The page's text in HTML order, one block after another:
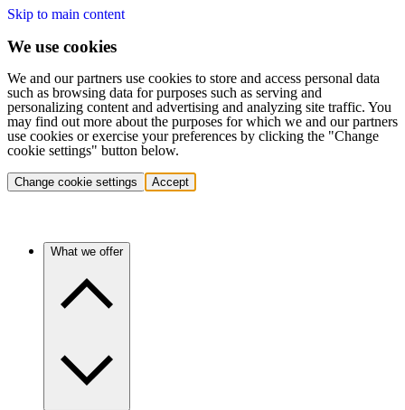
Skip to main content
We use cookies
We and our partners use cookies to store and access personal data
such as browsing data for purposes such as serving and
personalizing content and advertising and analyzing site traffic. You
may find out more about the purposes for which we and our partners
use cookies or exercise your preferences by clicking the "Change
cookie settings" button below.
Change cookie settings Accept
What we offer